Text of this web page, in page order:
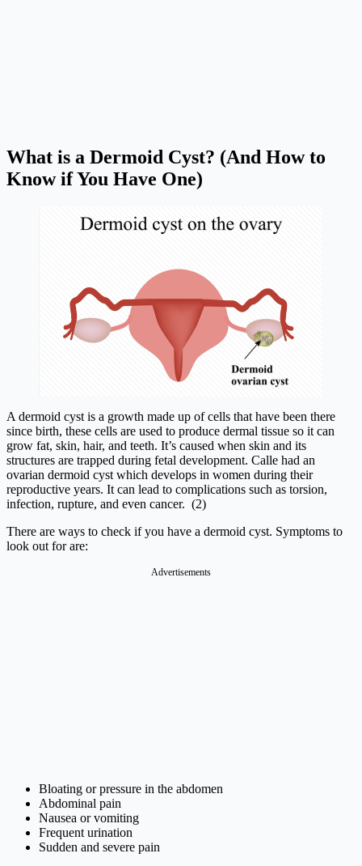
What is a Dermoid Cyst? (And How to
Know if You Have One)
A dermoid cyst is a growth made up of cells that have been there
since birth, these cells are used to produce dermal tissue so it can
grow fat, skin, hair, and teeth. It’s caused when skin and its
structures are trapped during fetal development. Calle had an
ovarian dermoid cyst which develops in women during their
reproductive years. It can lead to complications such as torsion,
infection, rupture, and even cancer. (2)
There are ways to check if you have a dermoid cyst. Symptoms to
look out for are:
Advertisements
Bloating or pressure in the abdomen
Abdominal pain
Nausea or vomiting
Frequent urination
Sudden and severe pain